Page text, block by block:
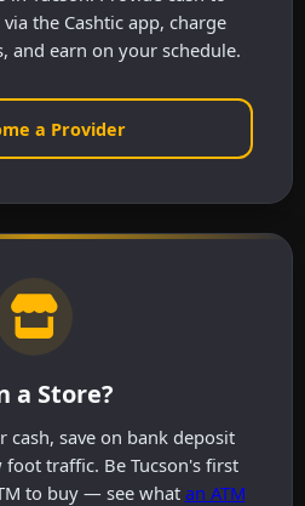
the Cashtic app, charge
and earn on your schedule.
a Provider
a Store?
cash, save on bank deposit
foot traffic. Be Tucson's first
to buy — see what an ATM